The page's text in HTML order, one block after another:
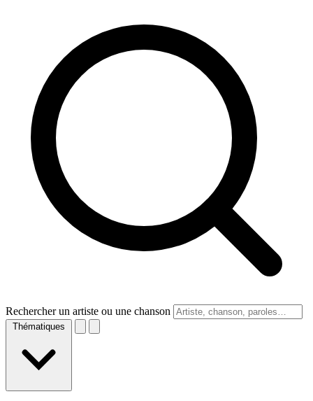
Rechercher un artiste ou une chanson
Thématiques